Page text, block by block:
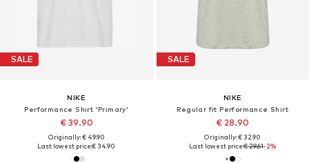
SALE
NIKE
Performance Shirt 'Primary'
€ 39.90
Originally: € 49.90
Last lowest price:€ 34.90
SALE
NIKE
Regular fit Performance Shirt
€ 28.90
Originally: € 32.90
Last lowest price:€ 29.61-2%